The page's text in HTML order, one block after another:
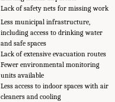
Lack of safety nets for missing work
Less municipal infrastructure,
including access to drinking water
and safe spaces
Lack of extensive evacuation routes
Fewer environmental monitoring
units available
Less access to indoor spaces with air
cleaners and cooling